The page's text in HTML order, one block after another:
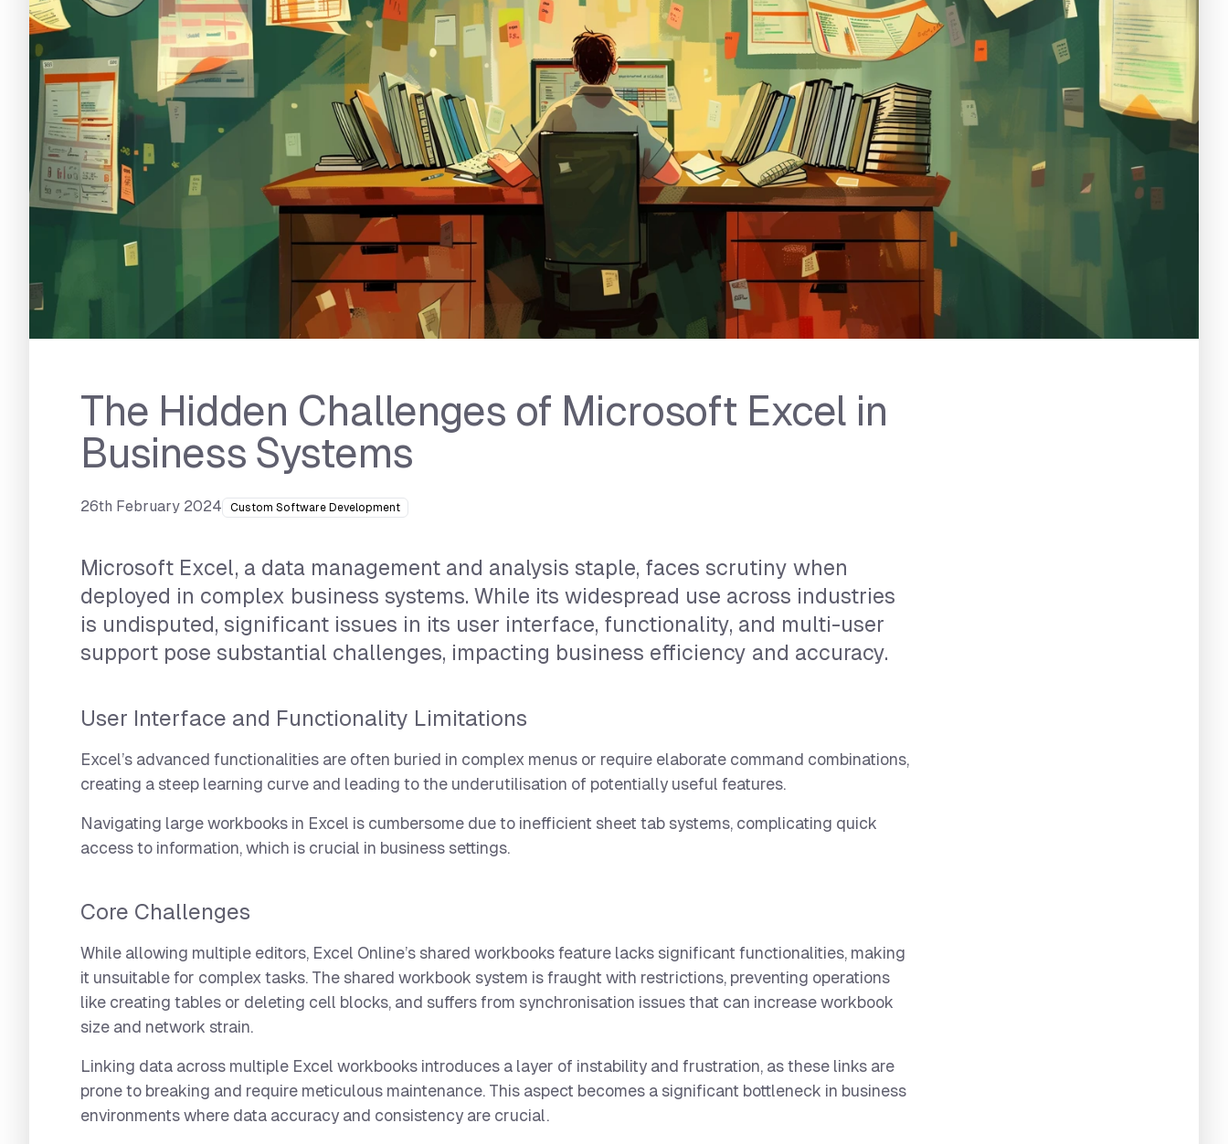
The Hidden Challenges of Microsoft Excel in
Business Systems
26th February 2024 Custom Software Development
Microsoft Excel, a data management and analysis staple, faces scrutiny when
deployed in complex business systems. While its widespread use across industries
is undisputed, significant issues in its user interface, functionality, and multi-user
support pose substantial challenges, impacting business efficiency and accuracy.
User Interface and Functionality Limitations
Excel’s advanced functionalities are often buried in complex menus or require elaborate command combinations,
creating a steep learning curve and leading to the underutilisation of potentially useful features.
Navigating large workbooks in Excel is cumbersome due to inefficient sheet tab systems, complicating quick
access to information, which is crucial in business settings.
Core Challenges
While allowing multiple editors, Excel Online’s shared workbooks feature lacks significant functionalities, making
it unsuitable for complex tasks. The shared workbook system is fraught with restrictions, preventing operations
like creating tables or deleting cell blocks, and suffers from synchronisation issues that can increase workbook
size and network strain.
Linking data across multiple Excel workbooks introduces a layer of instability and frustration, as these links are
prone to breaking and require meticulous maintenance. This aspect becomes a significant bottleneck in business
environments where data accuracy and consistency are crucial.